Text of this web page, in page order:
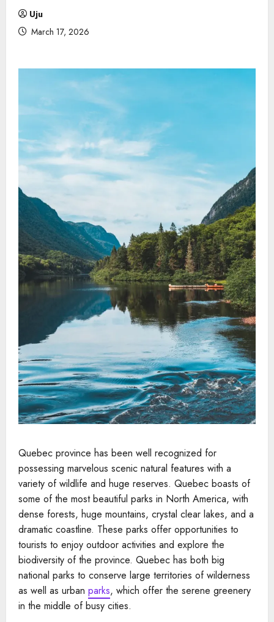
Uju
March 17, 2026
Quebec province has been well recognized for
possessing marvelous scenic natural features with a
variety of wildlife and huge reserves. Quebec boasts of
some of the most beautiful parks in North America, with
dense forests, huge mountains, crystal clear lakes, and a
dramatic coastline. These parks offer opportunities to
tourists to enjoy outdoor activities and explore the
biodiversity of the province. Quebec has both big
national parks to conserve large territories of wilderness
as well as urban parks, which offer the serene greenery
in the middle of busy cities.